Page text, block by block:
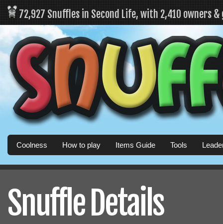
72,927 Snuffles in Second Life, with 2,410 owners
Coolness How to play Items Guide Tools
Snuffle Details